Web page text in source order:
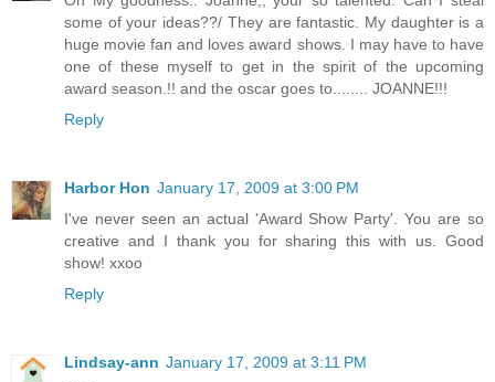
some of your ideas??/ They are fantastic. My daughter is a
huge movie fan and loves award shows. I may have to have
one of these myself to get in the spirit of the upcoming
award season.!! and the oscar goes to........ JOANNE!!!
Reply
Harbor Hon January 17, 2009 at 3:00 PM
I've never seen an actual 'Award Show Party'. You are so
creative and I thank you for sharing this with us. Good
show! xxoo
Reply
Lindsay-ann January 17, 2009 at 3:11 PM